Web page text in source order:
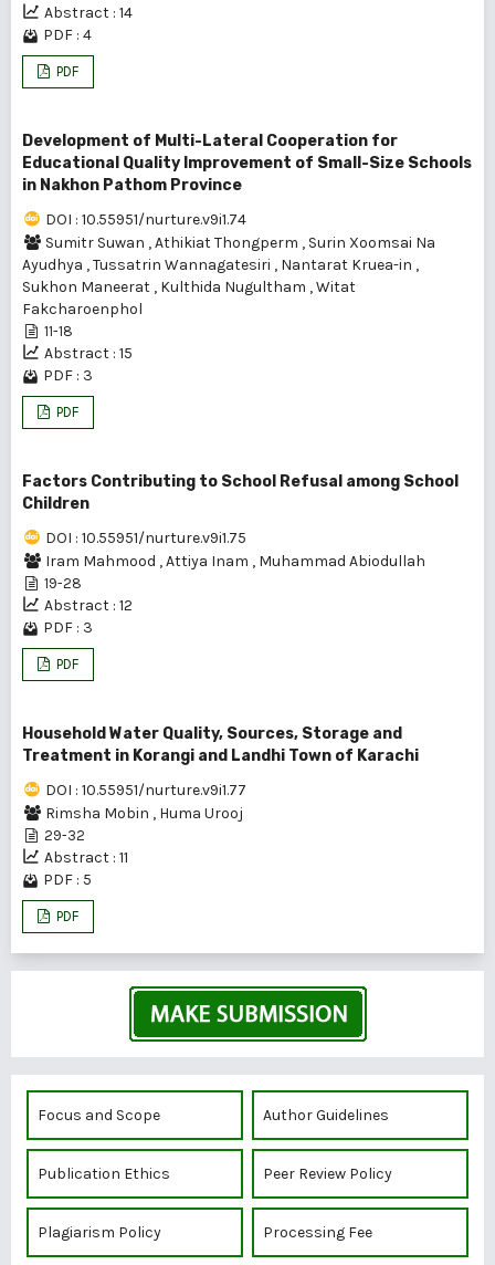
Abstract : 14
PDF : 4
PDF
Development of Multi-Lateral Cooperation for
Educational Quality Improvement of Small-Size Schools
in Nakhon Pathom Province
DOI : 10.55951/nurture.v9i1.74
Sumitr Suwan ,Athikiat Thongperm , Surin Xoomsai Na
Ayudhya ,Tussatrin Wannagatesiri , Nantarat Kruea-in ,
Sukhon Maneerat , Kulthida Nugultham ,Witat
Fakcharoenphol
11-18
Abstract : 15
PDF : 3
PDF
Factors Contributing to School Refusal among School
Children
DOI : 10.55951/nurture.v9i1.75
Iram Mahmood ,Attiya Inam , Muhammad Abiodullah
19-28
Abstract : 12
PDF : 3
PDF
Household Water Quality, Sources, Storage and
Treatment in Korangi and Landhi Town of Karachi
DOI : 10.55951/nurture.v9i1.77
Rimsha Mobin , Huma Urooj
29-32
Abstract : 11
PDF : 5
PDF
Focus and Scope Author Guidelines
Publication Ethics Peer Review Policy
Plagiarism Policy Processing Fee